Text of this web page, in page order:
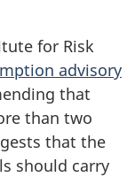
for Risk
advisory
that
than two
that the
should carry